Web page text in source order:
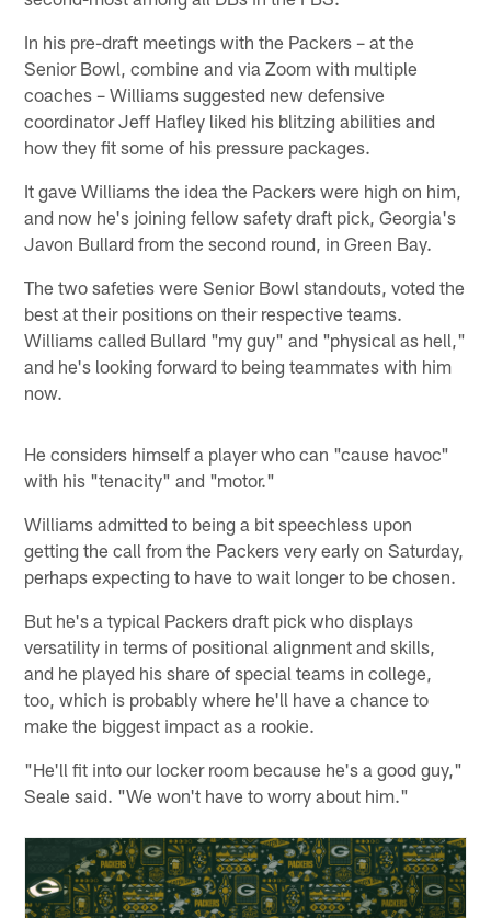
In his pre-draft meetings with the Packers – at the
Senior Bowl, combine and via Zoom with multiple
coaches – Williams suggested new defensive
coordinator Jeff Hafley liked his blitzing abilities and
how they fit some of his pressure packages.
It gave Williams the idea the Packers were high on him,
and now he's joining fellow safety draft pick, Georgia's
Javon Bullard from the second round, in Green Bay.
The two safeties were Senior Bowl standouts, voted the
best at their positions on their respective teams.
Williams called Bullard "my guy" and "physical as hell,"
and he's looking forward to being teammates with him
now.
He considers himself a player who can "cause havoc"
with his "tenacity" and "motor."
Williams admitted to being a bit speechless upon
getting the call from the Packers very early on Saturday,
perhaps expecting to have to wait longer to be chosen.
But he's a typical Packers draft pick who displays
versatility in terms of positional alignment and skills,
and he played his share of special teams in college,
too, which is probably where he'll have a chance to
make the biggest impact as a rookie.
"He'll fit into our locker room because he's a good guy,"
Seale said. "We won't have to worry about him."